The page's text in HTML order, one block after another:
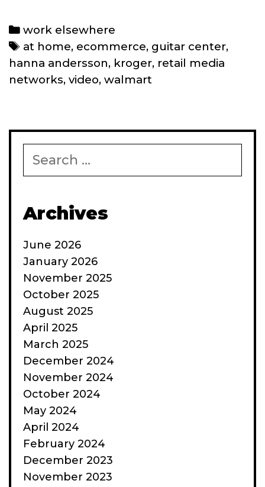
Categories
work elsewhere
Tags
at home, ecommerce, guitar center,
hanna andersson, kroger, retail media
networks, video, walmart
for:
Archives
June 2026
January 2026
November 2025
October 2025
August 2025
April 2025
March 2025
December 2024
November 2024
October 2024
May 2024
April 2024
February 2024
December 2023
November 2023